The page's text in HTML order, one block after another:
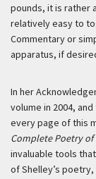
pounds, it is rather
relatively easy to
Commentary or
apparatus, if
In her
volume in 2004,
every page of this
Complete Poetry of
invaluable tools
of Shelley’s